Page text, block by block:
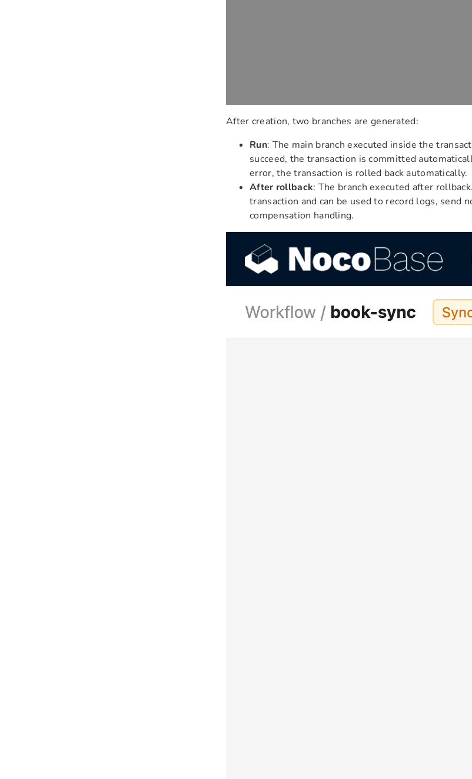
After creation, two branches are generated:
Run: The main branch executed inside the
succeed, the transaction is committed
error, the transaction is rolled back automatically.
After rollback: The branch executed after
transaction and can be used to record logs, send
compensation handling.